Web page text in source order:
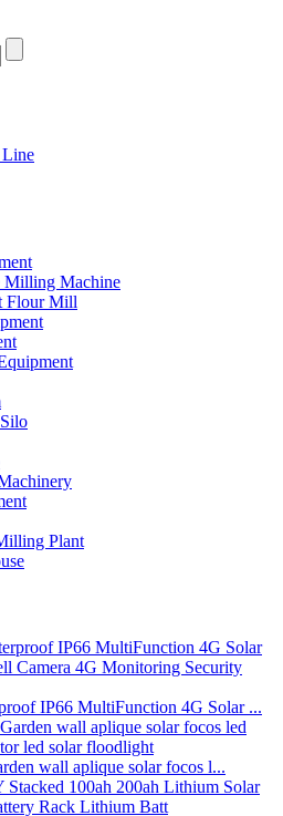
Line
Milling Machine
Flour Mill
Plant
IP66 MultiFunction 4G Solar ...
wall aplique solar focos l...